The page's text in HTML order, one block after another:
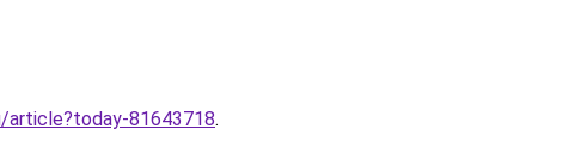
article?today-81643718.